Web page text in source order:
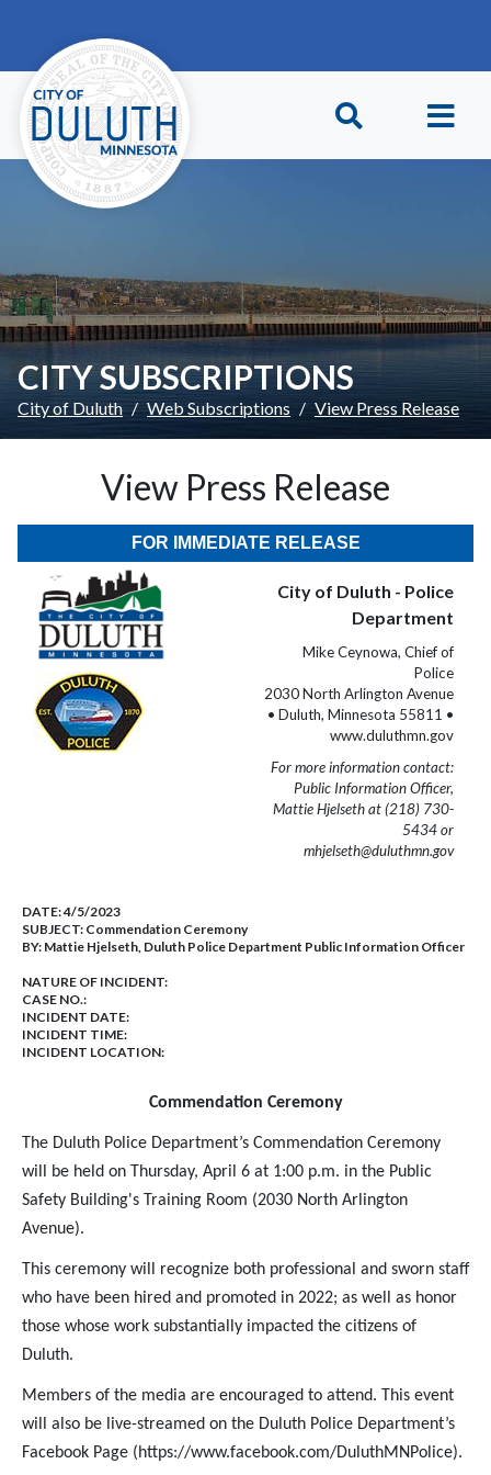
CITY SUBSCRIPTIONS
City of Duluth Web Subscriptions View Press Release
View Press Release
FOR IMMEDIATE RELEASE
City of Duluth - Police
Department
Mike Ceynowa, Chief of
Police
2030 North Arlington Avenue
• Duluth, Minnesota 55811 •
www.duluthmn.gov
For more information contact:
Public Information Officer,
Mattie Hjelseth at (218) 730-
5434 or
mhjelseth@duluthmn.gov
DATE:4/5/2023
SUBJECT: Commendation Ceremony
BY: Mattie Hjelseth, Duluth Police Department Public Information Officer
NATURE OF INCIDENT:
CASE NO.:
INCIDENT DATE:
INCIDENT TIME:
INCIDENT LOCATION:
Commendation Ceremony
The Duluth Police Department’s Commendation Ceremony
will be held on Thursday, April 6 at 1:00 p.m. in the Public
Safety Building's Training Room (2030 North Arlington
Avenue).
This ceremony will recognize both professional and sworn staff
who have been hired and promoted in 2022; as well as honor
those whose work substantially impacted the citizens of
Duluth.
Members of the media are encouraged to attend. This event
will also be live-streamed on the Duluth Police Department’s
Facebook Page (https://www.facebook.com/DuluthMNPolice).